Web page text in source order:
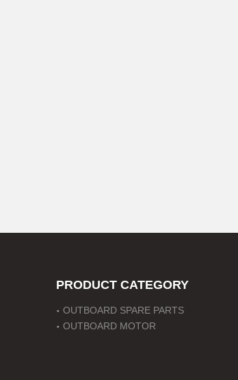
PRODUCT CATEGORY
OUTBOARD SPARE PARTS
OUTBOARD MOTOR